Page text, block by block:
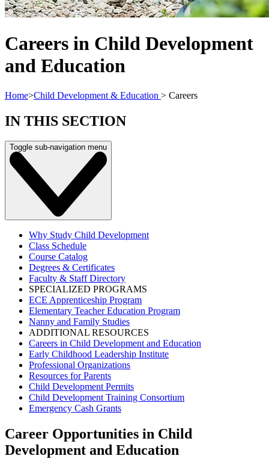
Careers in Child Development
and Education
Home>Child Development & Education > Careers
IN THIS SECTION
Toggle sub-navigation menu
Why Study Child Development
Class Schedule
Course Catalog
Degrees & Certificates
Faculty & Staff Directory
SPECIALIZED PROGRAMS
ECE Apprenticeship Program
Elementary Teacher Education Program
Nanny and Family Studies
ADDITIONAL RESOURCES
Careers in Child Development and Education
Early Childhood Leadership Institute
Professional Organizations
Resources for Parents
Child Development Permits
Child Development Training Consortium
Emergency Cash Grants
Career Opportunities in Child
Development and Education